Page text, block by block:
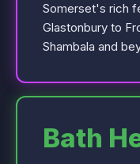
Somerset's rich
Glastonbury to
Shambala and
Bath